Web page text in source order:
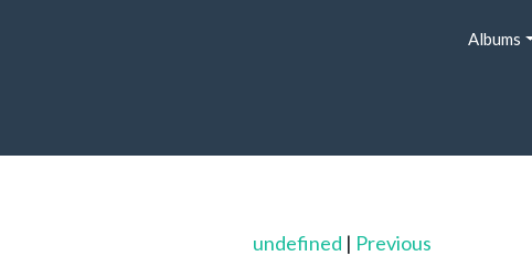
Albums
undefined | Previous